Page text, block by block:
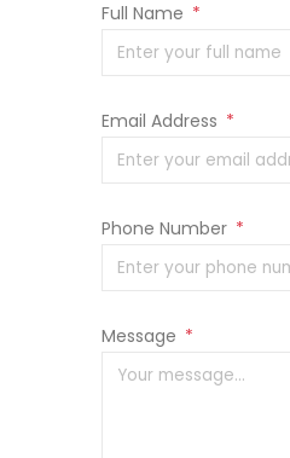
Full Name *
Email Address *
Phone Number *
Message *